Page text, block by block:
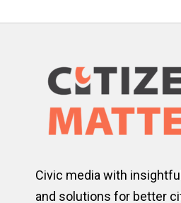
Civic media with
and solutions for better